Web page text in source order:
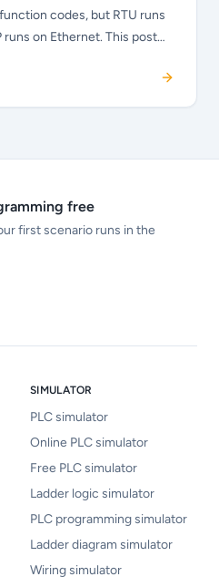
codes, but RTU runs
runs on Ethernet. This post
each variant.
free
first scenario runs in the
SIMULATOR
PLC simulator
Online PLC simulator
Free PLC simulator
Ladder logic simulator
PLC programming simulator
Ladder diagram simulator
Wiring simulator